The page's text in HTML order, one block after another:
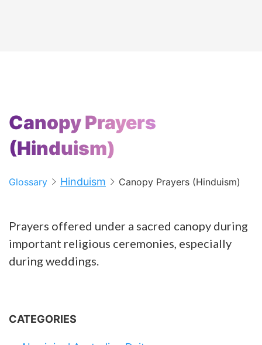
Canopy Prayers
(Hinduism)
Glossary Hinduism Canopy Prayers (Hinduism)
Prayers offered under a sacred canopy during
important religious ceremonies, especially
during weddings.
CATEGORIES